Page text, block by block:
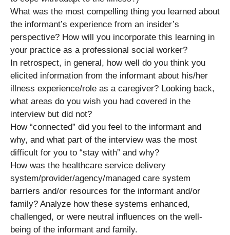
What was the most compelling thing you learned about
the informant’s experience from an insider’s
perspective? How will you incorporate this learning in
your practice as a professional social worker?
In retrospect, in general, how well do you think you
elicited information from the informant about his/her
illness experience/role as a caregiver? Looking back,
what areas do you wish you had covered in the
interview but did not?
How “connected” did you feel to the informant and
why, and what part of the interview was the most
difficult for you to “stay with” and why?
How was the healthcare service delivery
system/provider/agency/managed care system
barriers and/or resources for the informant and/or
family? Analyze how these systems enhanced,
challenged, or were neutral influences on the well-
being of the informant and family.